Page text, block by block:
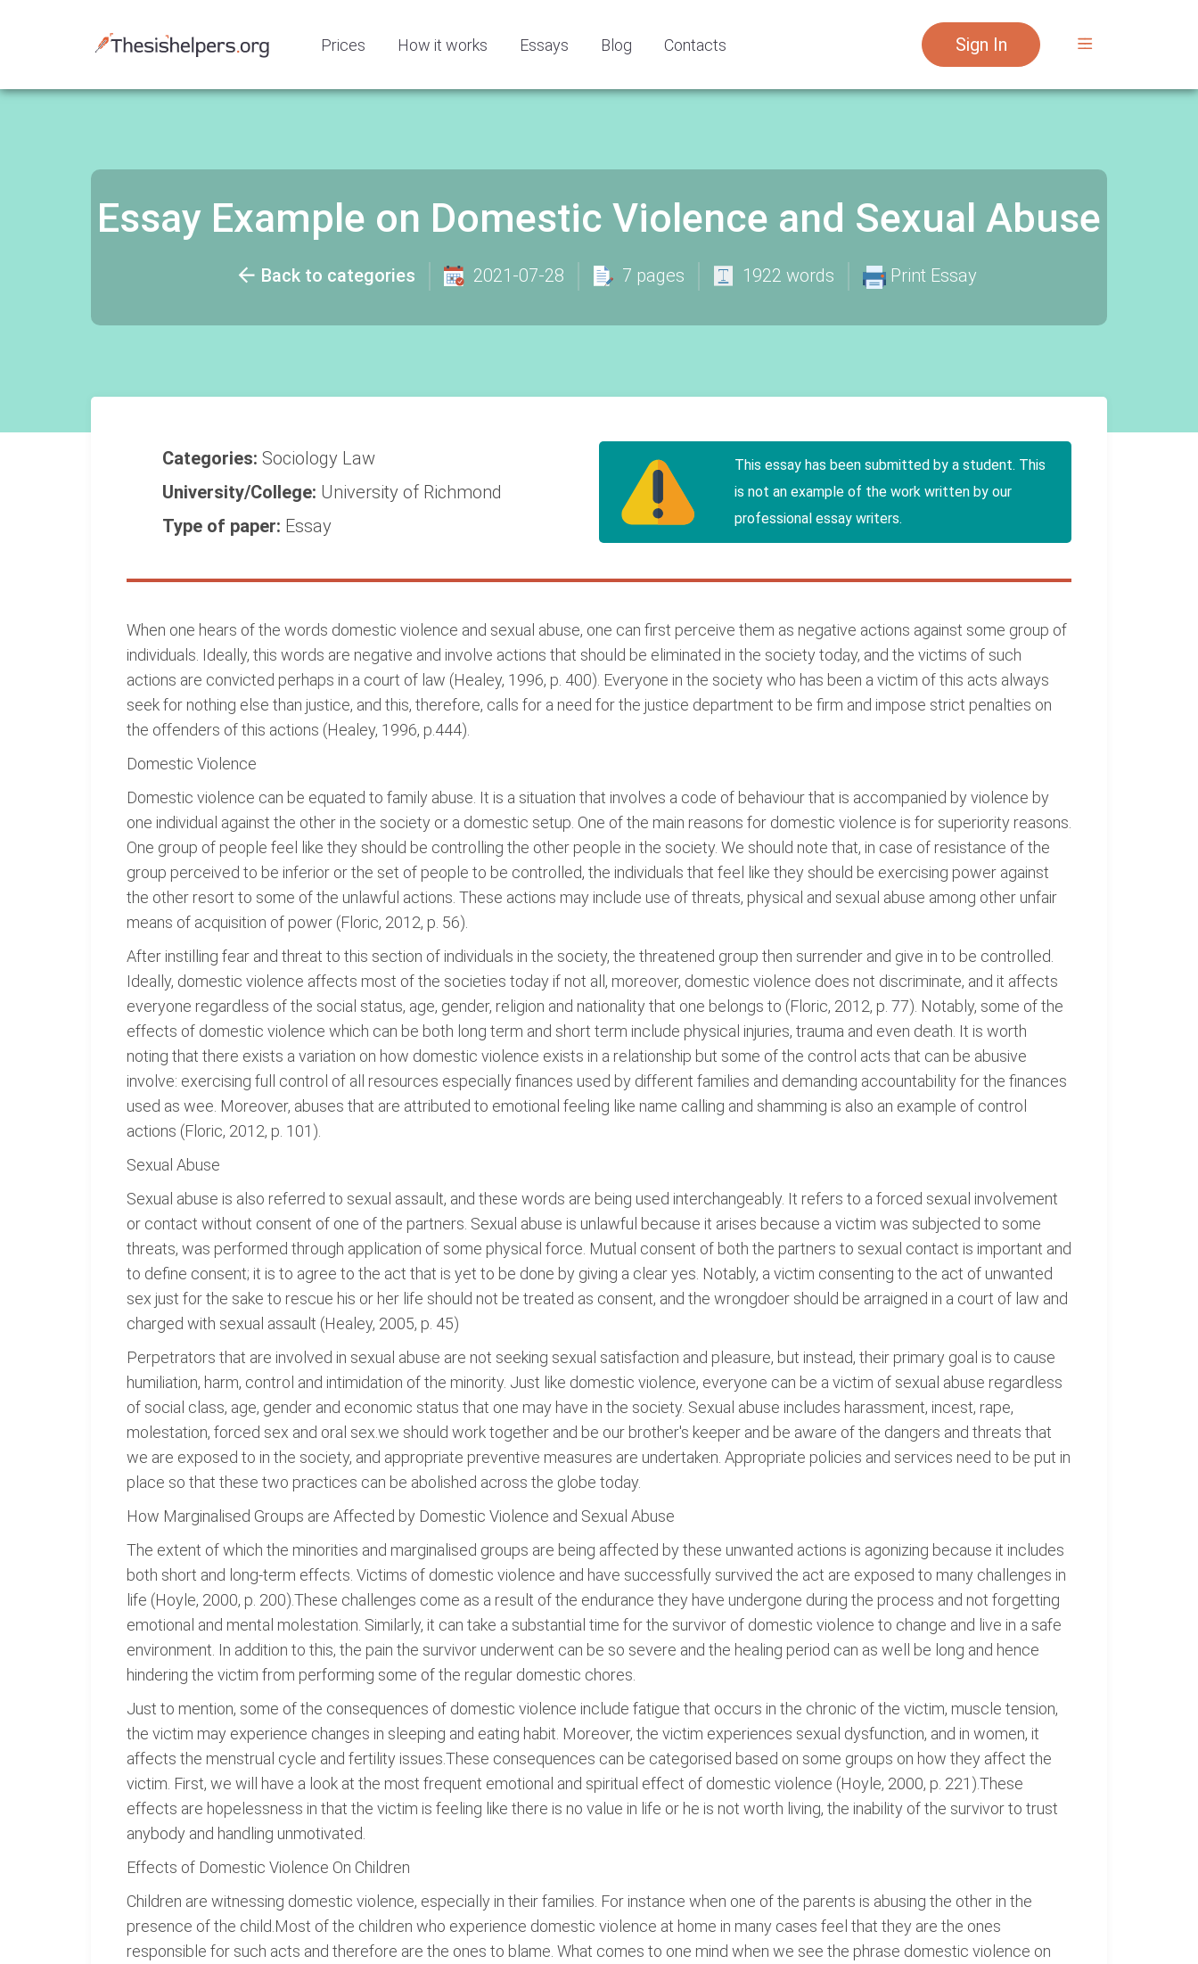
Prices How it works Essays Blog Contacts Sign In
Essay Example on Domestic Violence and Sexual Abuse
Back to categories 2021-07-28 7 pages 1922 words Print Essay
Categories: Sociology Law
University/College: University of Richmond
Type of paper: Essay
This essay has been submitted by a student. This
is not an example of the work written by our
professional essay writers.
When one hears of the words domestic violence and sexual abuse, one can first perceive them as negative actions against some group of
individuals. Ideally, this words are negative and involve actions that should be eliminated in the society today, and the victims of such
actions are convicted perhaps in a court of law (Healey, 1996, p. 400). Everyone in the society who has been a victim of this acts always
seek for nothing else than justice, and this, therefore, calls for a need for the justice department to be firm and impose strict penalties on
the offenders of this actions (Healey, 1996, p.444).
Domestic Violence
Domestic violence can be equated to family abuse. It is a situation that involves a code of behaviour that is accompanied by violence by
one individual against the other in the society or a domestic setup. One of the main reasons for domestic violence is for superiority reasons.
One group of people feel like they should be controlling the other people in the society. We should note that, in case of resistance of the
group perceived to be inferior or the set of people to be controlled, the individuals that feel like they should be exercising power against
the other resort to some of the unlawful actions. These actions may include use of threats, physical and sexual abuse among other unfair
means of acquisition of power (Floric, 2012, p. 56).
After instilling fear and threat to this section of individuals in the society, the threatened group then surrender and give in to be controlled.
Ideally, domestic violence affects most of the societies today if not all, moreover, domestic violence does not discriminate, and it affects
everyone regardless of the social status, age, gender, religion and nationality that one belongs to (Floric, 2012, p. 77). Notably, some of the
effects of domestic violence which can be both long term and short term include physical injuries, trauma and even death. It is worth
noting that there exists a variation on how domestic violence exists in a relationship but some of the control acts that can be abusive
involve: exercising full control of all resources especially finances used by different families and demanding accountability for the finances
used as wee. Moreover, abuses that are attributed to emotional feeling like name calling and shamming is also an example of control
actions (Floric, 2012, p. 101).
Sexual Abuse
Sexual abuse is also referred to sexual assault, and these words are being used interchangeably. It refers to a forced sexual involvement
or contact without consent of one of the partners. Sexual abuse is unlawful because it arises because a victim was subjected to some
threats, was performed through application of some physical force. Mutual consent of both the partners to sexual contact is important and
to define consent; it is to agree to the act that is yet to be done by giving a clear yes. Notably, a victim consenting to the act of unwanted
sex just for the sake to rescue his or her life should not be treated as consent, and the wrongdoer should be arraigned in a court of law and
charged with sexual assault (Healey, 2005, p. 45)
Perpetrators that are involved in sexual abuse are not seeking sexual satisfaction and pleasure, but instead, their primary goal is to cause
humiliation, harm, control and intimidation of the minority. Just like domestic violence, everyone can be a victim of sexual abuse regardless
of social class, age, gender and economic status that one may have in the society. Sexual abuse includes harassment, incest, rape,
molestation, forced sex and oral sex.we should work together and be our brother's keeper and be aware of the dangers and threats that
we are exposed to in the society, and appropriate preventive measures are undertaken. Appropriate policies and services need to be put in
place so that these two practices can be abolished across the globe today.
How Marginalised Groups are Affected by Domestic Violence and Sexual Abuse
The extent of which the minorities and marginalised groups are being affected by these unwanted actions is agonizing because it includes
both short and long-term effects. Victims of domestic violence and have successfully survived the act are exposed to many challenges in
life (Hoyle, 2000, p. 200).These challenges come as a result of the endurance they have undergone during the process and not forgetting
emotional and mental molestation. Similarly, it can take a substantial time for the survivor of domestic violence to change and live in a safe
environment. In addition to this, the pain the survivor underwent can be so severe and the healing period can as well be long and hence
hindering the victim from performing some of the regular domestic chores.
Just to mention, some of the consequences of domestic violence include fatigue that occurs in the chronic of the victim, muscle tension,
the victim may experience changes in sleeping and eating habit. Moreover, the victim experiences sexual dysfunction, and in women, it
affects the menstrual cycle and fertility issues.These consequences can be categorised based on some groups on how they affect the
victim. First, we will have a look at the most frequent emotional and spiritual effect of domestic violence (Hoyle, 2000, p. 221).These
effects are hopelessness in that the victim is feeling like there is no value in life or he is not worth living, the inability of the survivor to trust
anybody and handling unmotivated.
Effects of Domestic Violence On Children
Children are witnessing domestic violence, especially in their families. For instance when one of the parents is abusing the other in the
presence of the child.Most of the children who experience domestic violence at home in many cases feel that they are the ones
responsible for such acts and therefore are the ones to blame. What comes to one mind when we see the phrase domestic violence on